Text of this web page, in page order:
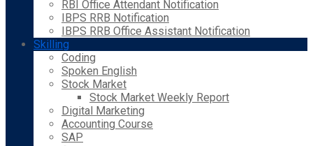
RBI Office Attendant Notification
IBPS RRB Notification
IBPS RRB Office Assistant Notification
Skilling
Coding
Spoken English
Stock Market
Stock Market Weekly Report
Digital Marketing
Accounting Course
SAP